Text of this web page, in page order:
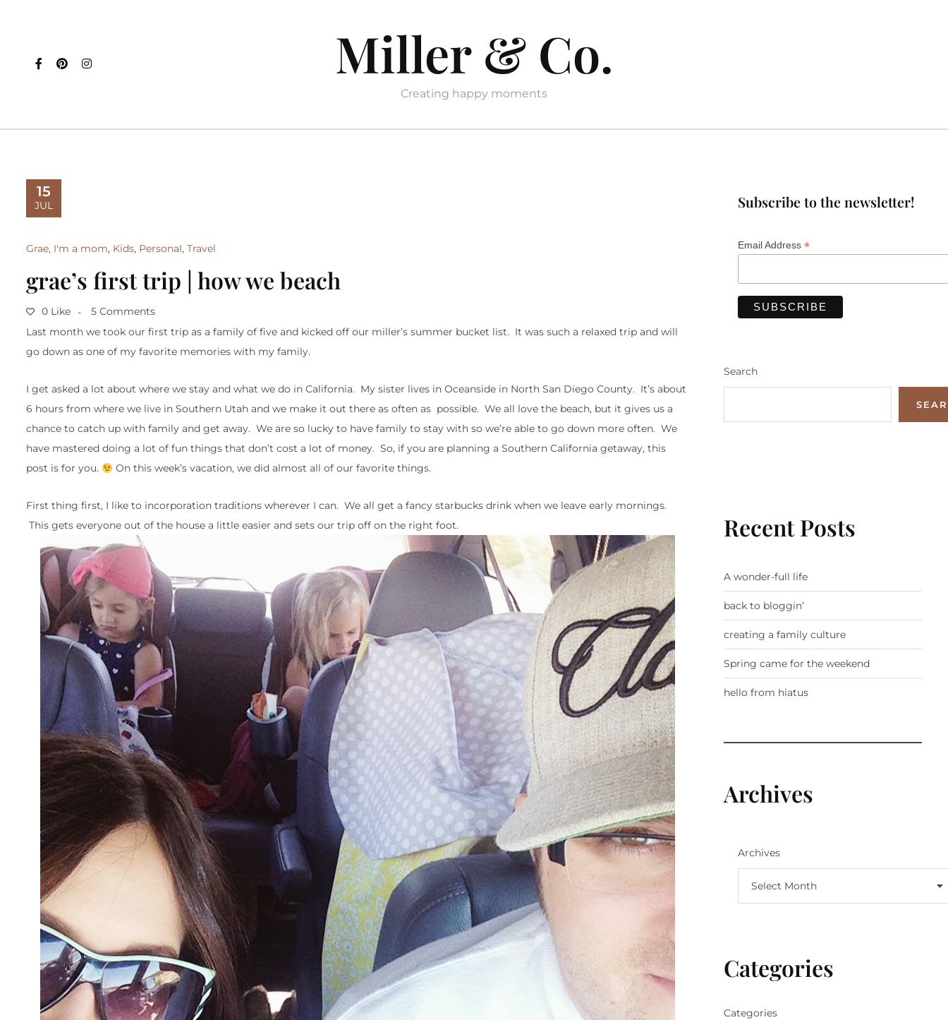
Miller & Co.
Creating happy moments
15
JUL
Grae, I'm a mom, Kids, Personal, Travel
grae’s first trip | how we beach
0 Like
5 Comments
Last month we took our first trip as a family of five and kicked off our miller’s summer bucket list. It was such a relaxed trip and will
go down as one of my favorite memories with my family.
I get asked a lot about where we stay and what we do in California. My sister lives in Oceanside in North San Diego County. It’s about
6 hours from where we live in Southern Utah and we make it out there as often as possible. We all love the beach, but it gives us a
chance to catch up with family and get away. We are so lucky to have family to stay with so we’re able to go down more often. We
have mastered doing a lot of fun things that don’t cost a lot of money. So, if you are planning a Southern California getaway, this
post is for you.
On this week’s vacation, we did almost all of our favorite things.
First thing first, I like to incorporation traditions wherever I can. We all get a fancy starbucks drink when we leave early mornings.
This gets everyone out of the house a little easier and sets our trip off on the right foot.
Subscribe to the newsletter!
Email Address *
Search
Recent Posts
A wonder-full life
back to bloggin’
creating a family culture
Spring came for the weekend
hello from hiatus
Archives
Archives
Select Month
Categories
Categories